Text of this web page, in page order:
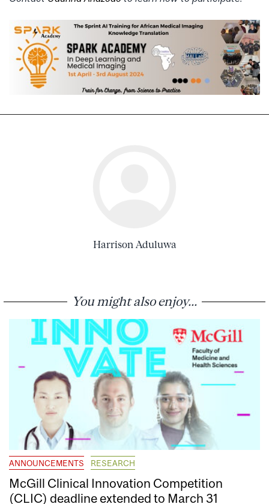
Harrison Aduluwa
You might also enjoy...
ANNOUNCEMENTS RESEARCH
McGill Clinical Innovation Competition
(CLIC) deadline extended to March 31